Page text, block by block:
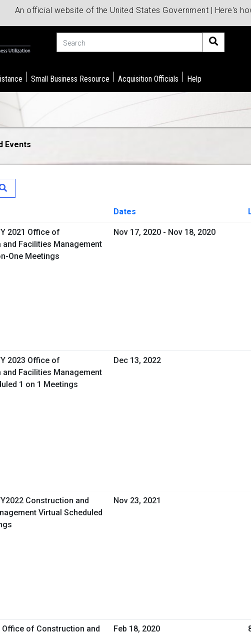
An official website of the United States Government | Here's
Small Business Resource Acquisition Officials Help
Events
Dates
2021 Office of
Facilities Management
One Meetings
Nov 17, 2020 - Nov 18, 2020
2023 Office of
Facilities Management
1 on 1 Meetings
Dec 13, 2022
Construction and
Virtual Scheduled
Nov 23, 2021
Office of Construction and
Feb 18, 2020